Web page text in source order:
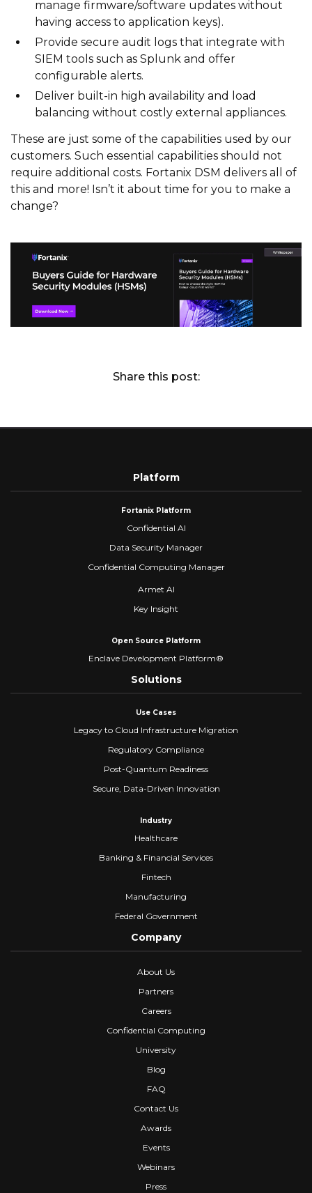
manage firmware/software updates without
having access to application keys).
Provide secure audit logs that integrate with
SIEM tools such as Splunk and offer
configurable alerts.
Deliver built-in high availability and load
balancing without costly external appliances.
These are just some of the capabilities used by our
customers. Such essential capabilities should not
require additional costs. Fortanix DSM delivers all of
this and more! Isn’t it about time for you to make a
change?
Share this post:
Platform
Fortanix Platform
Confidential AI
Data Security Manager
Confidential Computing Manager
Armet AI
Key Insight
Open Source Platform
Enclave Development Platform®
Solutions
Use Cases
Legacy to Cloud Infrastructure Migration
Regulatory Compliance
Post-Quantum Readiness
Secure, Data-Driven Innovation
Industry
Healthcare
Banking & Financial Services
Fintech
Manufacturing
Federal Government
Company
About Us
Partners
Careers
Confidential Computing
University
Blog
FAQ
Contact Us
Awards
Events
Webinars
Press